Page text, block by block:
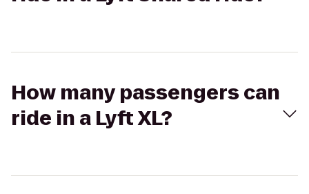
How many passengers can
ride in a Lyft XL?